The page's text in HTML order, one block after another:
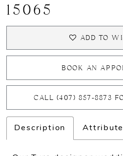
15065
ADD TO
BOOK AN
CALL (407) 857‑8873
Description